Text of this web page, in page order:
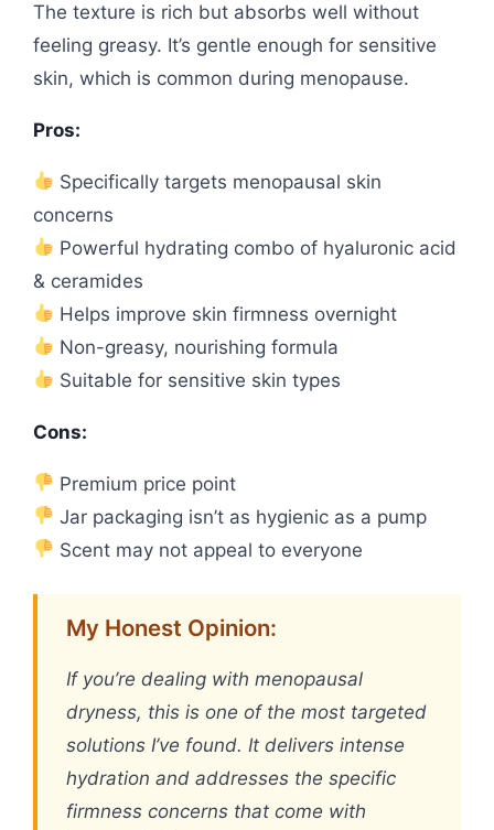
The texture is rich but absorbs well without
feeling greasy. It’s gentle enough for sensitive
skin, which is common during menopause.
Pros:
Specifically targets menopausal skin
concerns
Powerful hydrating combo of hyaluronic acid
& ceramides
Helps improve skin firmness overnight
Non-greasy, nourishing formula
Suitable for sensitive skin types
Cons:
Premium price point
Jar packaging isn’t as hygienic as a pump
Scent may not appeal to everyone
My Honest Opinion:
If you’re dealing with menopausal
dryness, this is one of the most targeted
solutions I’ve found. It delivers intense
hydration and addresses the specific
firmness concerns that come with